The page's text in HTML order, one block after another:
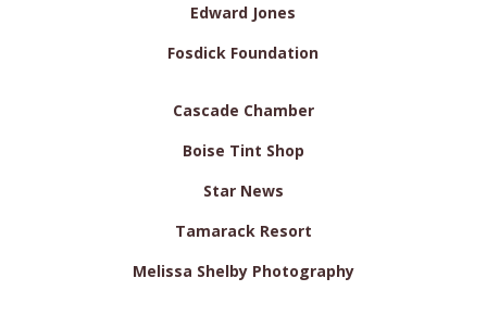
Edward Jones
Fosdick Foundation
Cascade Chamber
Boise Tint Shop
Star News
Tamarack Resort
Melissa Shelby Photography